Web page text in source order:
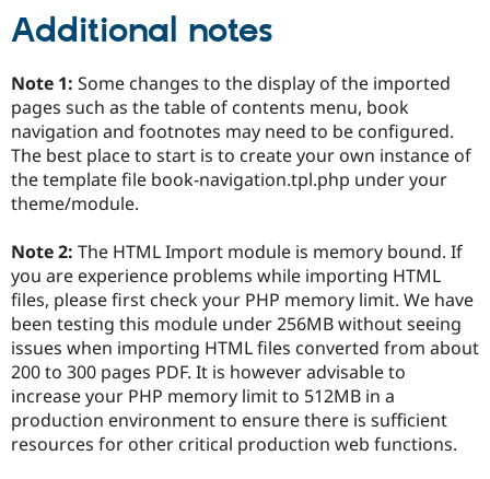
Additional notes
Note 1: Some changes to the display of the imported
pages such as the table of contents menu, book
navigation and footnotes may need to be configured.
The best place to start is to create your own instance of
the template file book-navigation.tpl.php under your
theme/module.
Note 2: The HTML Import module is memory bound. If
you are experience problems while importing HTML
files, please first check your PHP memory limit. We have
been testing this module under 256MB without seeing
issues when importing HTML files converted from about
200 to 300 pages PDF. It is however advisable to
increase your PHP memory limit to 512MB in a
production environment to ensure there is sufficient
resources for other critical production web functions.